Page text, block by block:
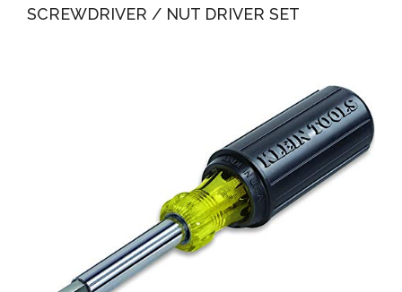
SCREWDRIVER / NUT DRIVER SET